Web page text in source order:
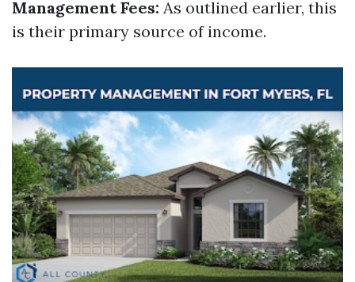
Management Fees: As outlined earlier, this
is their primary source of income.